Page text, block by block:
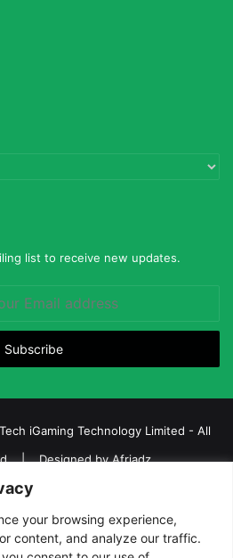
your browsing experience,
content, and analyze our traffic.
list to receive new updates.
iGaming Technology Limited - All
| Designed byAfriadz
Sports Betting, and Lottery News in
Africa
team Contact Us Advertise